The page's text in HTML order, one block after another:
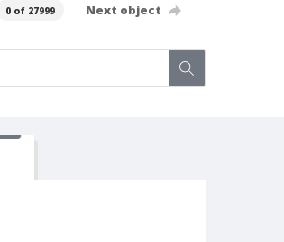
0 of 27999 Next object